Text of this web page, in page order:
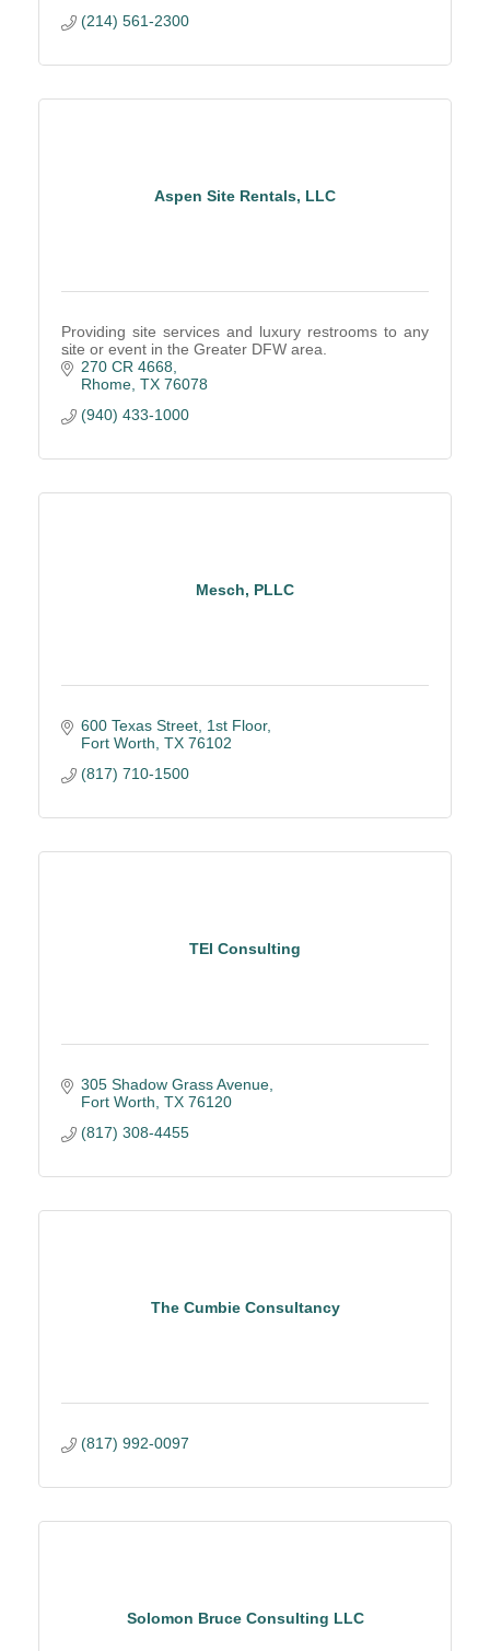
(214) 561-2300
Aspen Site Rentals, LLC
Providing site services and luxury restrooms to any
site or event in the Greater DFW area.
270 CR 4668
Rhome TX 76078
(940) 433-1000
Mesch, PLLC
600 Texas Street, 1st Floor
Fort Worth TX 76102
(817) 710-1500
TEI Consulting
305 Shadow Grass Avenue
Fort Worth TX 76120
(817) 308-4455
The Cumbie Consultancy
(817) 992-0097
Solomon Bruce Consulting LLC